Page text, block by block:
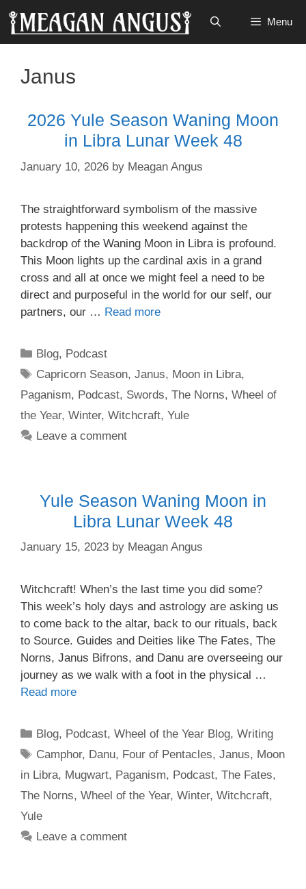
Skip
content
Menu
Janus
2026 Yule Season Waning Moon
in Libra Lunar Week 48
January 10, 2026 by Meagan Angus
The straightforward symbolism of the massive
protests happening this weekend against the
backdrop of the Waning Moon in Libra is profound.
This Moon lights up the cardinal axis in a grand
cross and all at once we might feel a need to be
direct and purposeful in the world for our self, our
partners, our … Read more
Categories
Blog, Podcast
Tags
Capricorn Season,Janus, Moon in Libra,
Paganism, Podcast, Swords, The Norns, Wheel of
the Year, Winter, Witchcraft, Yule
Leave a comment
Yule Season Waning Moon in
Libra Lunar Week 48
January 15, 2023 by Meagan Angus
Witchcraft! When’s the last time you did some?
This week’s holy days and astrology are asking us
to come back to the altar, back to our rituals, back
to Source. Guides and Deities like The Fates, The
Norns, Janus Bifrons, and Danu are overseeing our
journey as we walk with a foot in the physical …
Read more
Categories
Blog, Podcast,Wheel of the Year Blog,Writing
Tags
Camphor, Danu, Four of Pentacles,Janus, Moon
in Libra, Mugwart, Paganism, Podcast, The Fates,
The Norns, Wheel of the Year, Winter, Witchcraft,
Yule
Leave a comment